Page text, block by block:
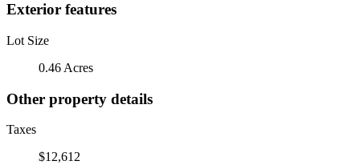
Exterior features
Lot Size
0.46 Acres
Other property details
Taxes
$12,612